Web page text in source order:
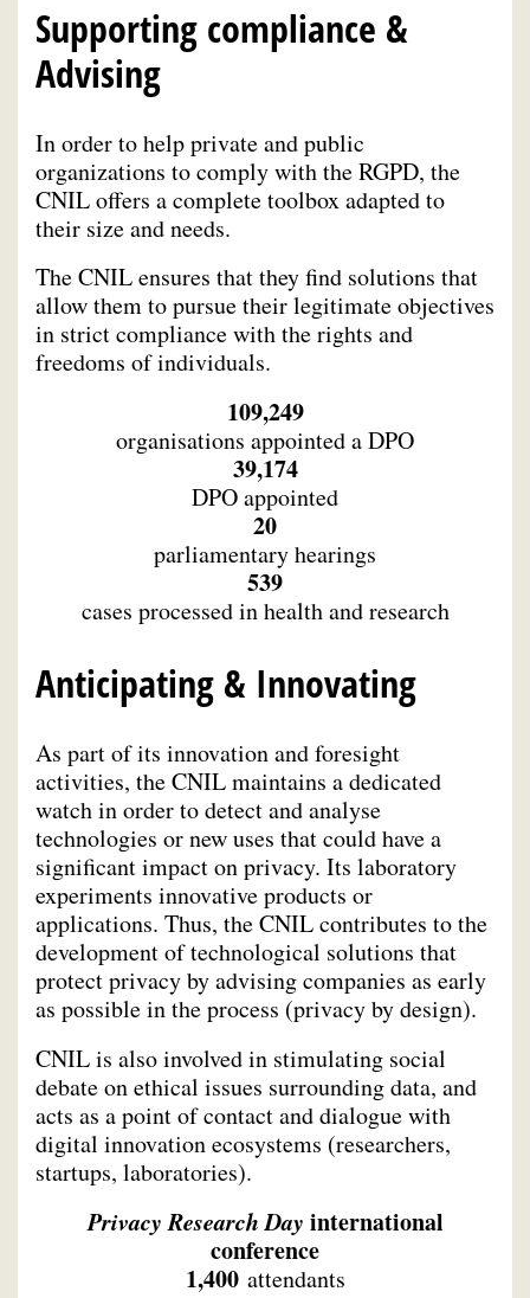
Supporting compliance &
Advising
In order to help private and public
organizations to comply with the RGPD, the
CNIL offers a complete toolbox adapted to
their size and needs.
The CNIL ensures that they find solutions that
allow them to pursue their legitimate objectives
in strict compliance with the rights and
freedoms of individuals.
109,249
organisations appointed a DPO
39,174
DPO appointed
20
parliamentary hearings
539
cases processed in health and research
Anticipating & Innovating
As part of its innovation and foresight
activities, the CNIL maintains a dedicated
watch in order to detect and analyse
technologies or new uses that could have a
significant impact on privacy. Its laboratory
experiments innovative products or
applications. Thus, the CNIL contributes to the
development of technological solutions that
protect privacy by advising companies as early
as possible in the process (privacy by design).
CNIL is also involved in stimulating social
debate on ethical issues surrounding data, and
acts as a point of contact and dialogue with
digital innovation ecosystems (researchers,
startups, laboratories).
Privacy Research Day international
conference
1,400 attendants